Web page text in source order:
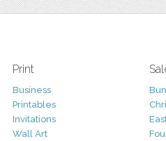
Print
Business
Printables
Invitations
Wall Art